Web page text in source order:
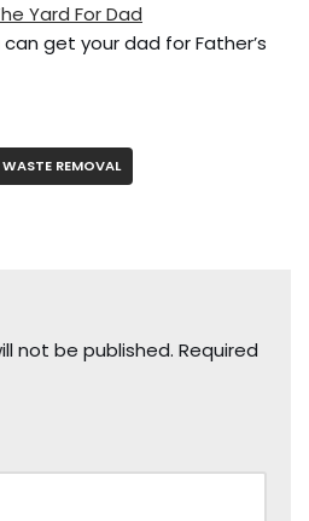
Yard For Dad
get your dad for Father’s
WASTE REMOVAL
not be published. Required